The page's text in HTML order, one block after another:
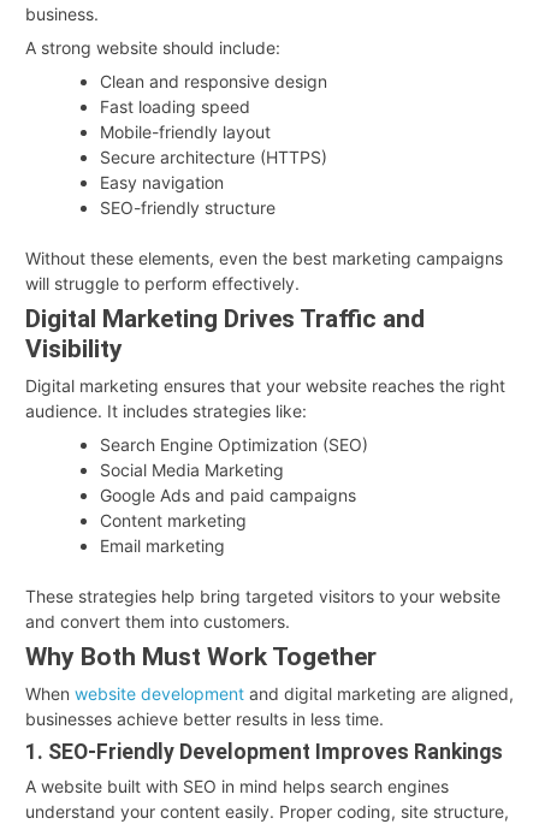
business.
A strong website should include:
Clean and responsive design
Fast loading speed
Mobile-friendly layout
Secure architecture (HTTPS)
Easy navigation
SEO-friendly structure
Without these elements, even the best marketing campaigns
will struggle to perform effectively.
Digital Marketing Drives Traffic and
Visibility
Digital marketing ensures that your website reaches the right
audience. It includes strategies like:
Search Engine Optimization (SEO)
Social Media Marketing
Google Ads and paid campaigns
Content marketing
Email marketing
These strategies help bring targeted visitors to your website
and convert them into customers.
Why Both Must Work Together
When website development and digital marketing are aligned,
businesses achieve better results in less time.
1. SEO-Friendly Development Improves Rankings
A website built with SEO in mind helps search engines
understand your content easily. Proper coding, site structure,